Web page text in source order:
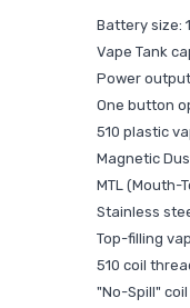
Battery size:
Vape Tank
Power
One button
510 plastic
Magnetic
MTL (Mouth-
Stainless
Top-filling
510 coil
"No-Spill"